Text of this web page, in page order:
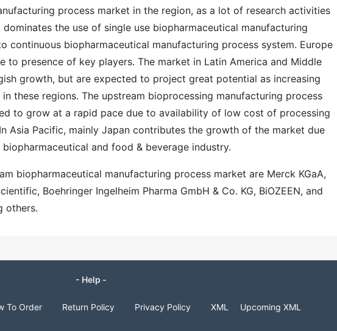
process market in the region, as a lot of research activities
the use of single use biopharmaceutical manufacturing
continuous biopharmaceutical manufacturing process system. Europe
to presence of key players. The market in Latin America and Middle
growth, but are expected to project great potential as increasing
these regions. The upstream bioprocessing manufacturing process
to grow at a rapid pace due to availability of low cost of processing
Asia Pacific, mainly Japan contributes the growth of the market due
and food & beverage industry.
biopharmaceutical manufacturing process market are Merck KGaA,
Boehringer Ingelheim Pharma GmbH & Co. KG, BiOZEEN, and
others.
- Help -
To Order Return Policy Privacy Policy XML
Upcoming XML